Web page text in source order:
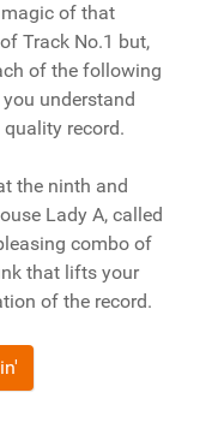
of that
Track No.1 but,
of the following
understand
record.
the ninth and
Lady A, called
combo of
that lifts your
of the record.